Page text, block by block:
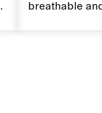
breathable